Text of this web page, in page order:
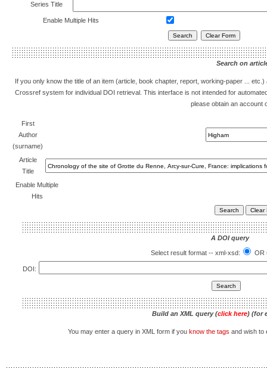
Series Title
Enable Multiple Hits
Search on
If you only know the title of an item (article, book chapter, report, working-paper ...
Crossref system for individual DOI retrieval. This interface is not intended for
please obtain an account
First
Author
(surname)
Article
Title
Enable Multiple
Hits
A DOI query
Select result format -- xml-xsd: OR
DOI:
Build an XML query (click here) (for
You may enter a query in XML form if you know the tags and wish to